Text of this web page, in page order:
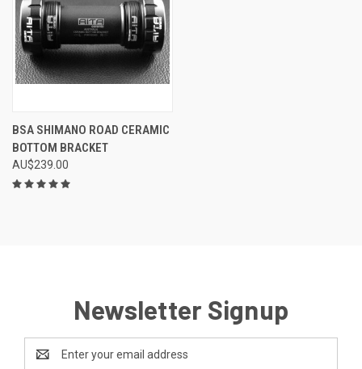
BSA SHIMANO ROAD CERAMIC
BOTTOM BRACKET
AU$239.00
Newsletter Signup
Address